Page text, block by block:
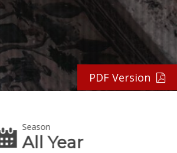
PDF Version
Season
All Year